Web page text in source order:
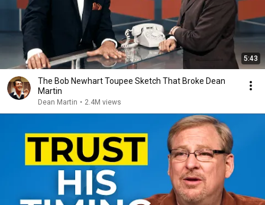
5:43
The Bob Newhart Toupee Sketch That Broke Dean
Martin
Dean Martin • 2.4M views